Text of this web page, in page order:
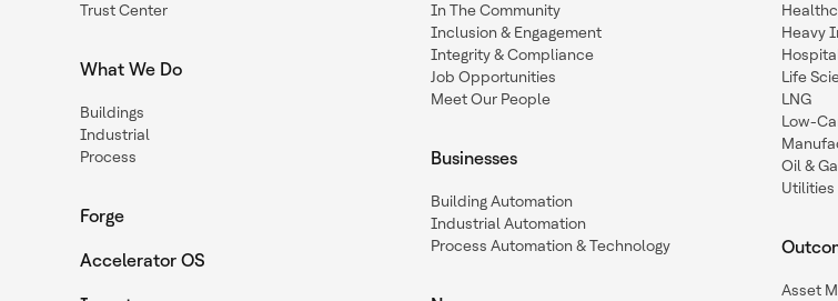
Trust Center
What We Do
Buildings
Industrial
Process
Forge
Accelerator OS
In The Community
Inclusion & Engagement
Integrity & Compliance
Job Opportunities
Meet Our People
Businesses
Building Automation
Industrial Automation
Process Automation & Technology
Heavy
Life
LNG
Low-
Oil &
Utilities
Asset